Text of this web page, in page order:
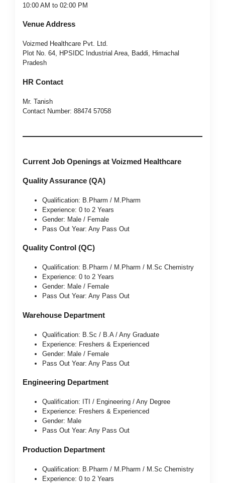
10:00 AM to 02:00 PM
Venue Address
Voizmed Healthcare Pvt. Ltd.
Plot No. 64, HPSIDC Industrial Area, Baddi, Himachal
Pradesh
HR Contact
Mr. Tanish
Contact Number: 88474 57058
Current Job Openings at Voizmed Healthcare
Quality Assurance (QA)
Qualification: B.Pharm / M.Pharm
Experience: 0 to 2 Years
Gender: Male / Female
Pass Out Year: Any Pass Out
Quality Control (QC)
Qualification: B.Pharm / M.Pharm / M.Sc Chemistry
Experience: 0 to 2 Years
Gender: Male / Female
Pass Out Year: Any Pass Out
Warehouse Department
Qualification: B.Sc / B.A / Any Graduate
Experience: Freshers & Experienced
Gender: Male / Female
Pass Out Year: Any Pass Out
Engineering Department
Qualification: ITI / Engineering / Any Degree
Experience: Freshers & Experienced
Gender: Male
Pass Out Year: Any Pass Out
Production Department
Qualification: B.Pharm / M.Pharm / M.Sc Chemistry
Experience: 0 to 2 Years